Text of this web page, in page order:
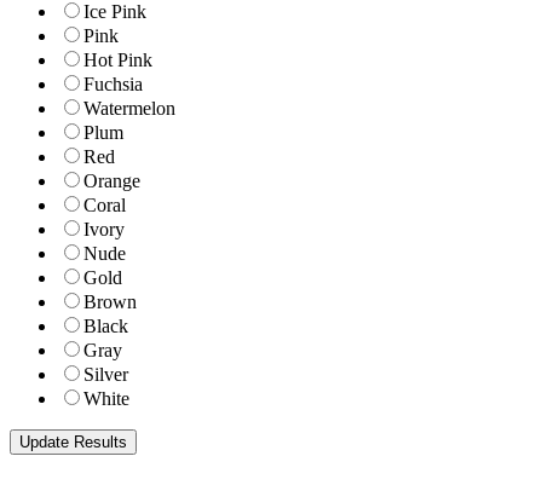
Ice Pink
Pink
Hot Pink
Fuchsia
Watermelon
Plum
Red
Orange
Coral
Ivory
Nude
Gold
Brown
Black
Gray
Silver
White